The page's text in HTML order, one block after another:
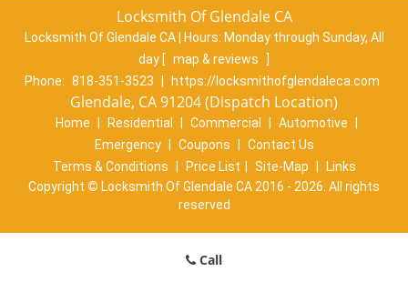
Locksmith Of Glendale CA
Locksmith Of Glendale CA | Hours: Monday through Sunday, All
day [ map & reviews
]
Phone: 818-351-3523 https://locksmithofglendaleca.com
Glendale, CA 91204 (Dispatch Location)
Home Residential Commercial Automotive
Emergency
Coupons
Contact Us
Terms & Conditions
Price List Site-Map
Links
Copyright © Locksmith Of Glendale CA 2016 - 2026. All rights
reserved
Call